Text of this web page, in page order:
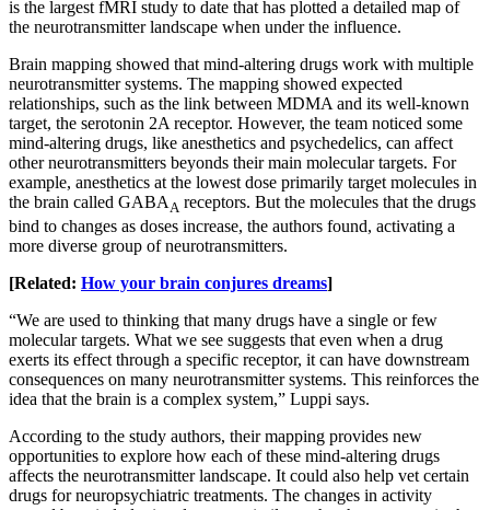
is the largest fMRI study to date that has plotted a detailed map of
the neurotransmitter landscape when under the influence.
Brain mapping showed that mind-altering drugs work with multiple
neurotransmitter systems. The mapping showed expected
relationships, such as the link between MDMA and its well-known
target, the serotonin 2A receptor. However, the team noticed some
mind-altering drugs, like anesthetics and psychedelics, can affect
other neurotransmitters beyonds their main molecular targets. For
example, anesthetics at the lowest dose primarily target molecules in
the brain called GABAA receptors. But the molecules that the drugs
bind to changes as doses increase, the authors found, activating a
more diverse group of neurotransmitters.
[Related: How your brain conjures dreams]
“We are used to thinking that many drugs have a single or few
molecular targets. What we see suggests that even when a drug
exerts its effect through a specific receptor, it can have downstream
consequences on many neurotransmitter systems. This reinforces the
idea that the brain is a complex system,” Luppi says.
According to the study authors, their mapping provides new
opportunities to explore how each of these mind-altering drugs
affects the neurotransmitter landscape. It could also help vet certain
drugs for neuropsychiatric treatments. The changes in activity